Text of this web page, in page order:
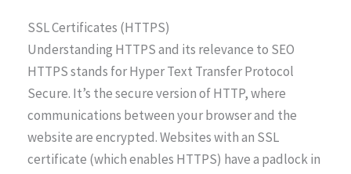
SSL Certificates (HTTPS)
Understanding HTTPS and its relevance to SEO
HTTPS stands for Hyper Text Transfer Protocol
Secure. It’s the secure version of HTTP, where
communications between your browser and the
website are encrypted. Websites with an SSL
certificate (which enables HTTPS) have a padlock in